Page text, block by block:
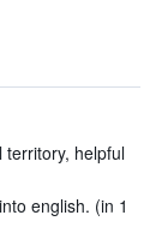
territory, helpful
english. (in 1